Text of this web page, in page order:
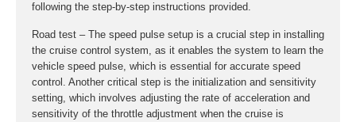
following the step-by-step instructions provided.
Road test – The speed pulse setup is a crucial step in installing
the cruise control system, as it enables the system to learn the
vehicle speed pulse, which is essential for accurate speed
control. Another critical step is the initialization and sensitivity
setting, which involves adjusting the rate of acceleration and
sensitivity of the throttle adjustment when the cruise is